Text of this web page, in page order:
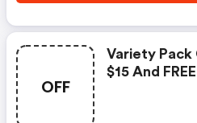
OFF
Variety Pack
$15 And